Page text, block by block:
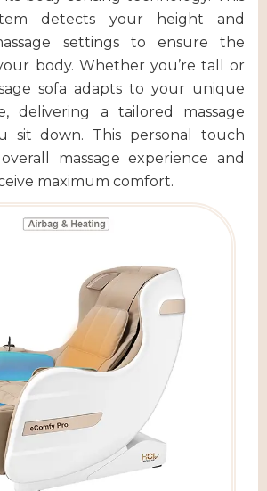
detects your height and
settings to ensure the
body. Whether you’re tall or
sofa adapts to your unique
delivering a tailored massage
sit down. This personal touch
massage experience and
maximum comfort.